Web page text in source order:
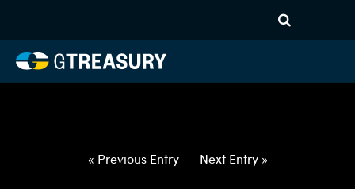
050622051222-USD-JPY-
FORWARDS-ETV
« Previous Entry Next Entry »